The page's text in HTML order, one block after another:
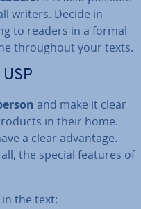
writers. Decide in
to readers in a formal
through­out your texts.
and make it clear
in their home.
a clear advantage.
the special features of
the text: